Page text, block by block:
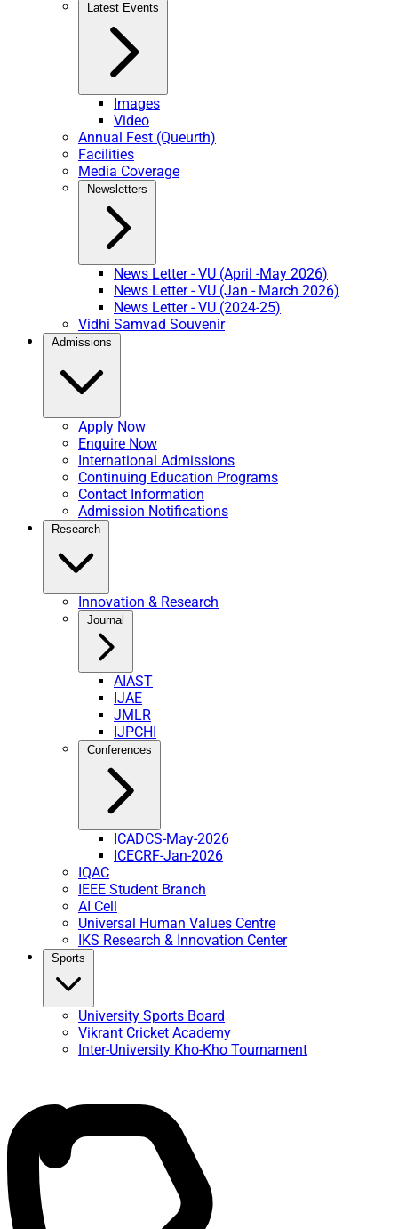
Latest Events
Images
Video
Annual Fest (Queurth)
Facilities
Media Coverage
Newsletters
News Letter - VU (April -May 2026)
News Letter - VU (Jan - March 2026)
News Letter - VU (2024-25)
Vidhi Samvad Souvenir
Admissions
Apply Now
Enquire Now
International Admissions
Continuing Education Programs
Contact Information
Admission Notifications
Research
Innovation & Research
Journal
AIAST
IJAE
JMLR
IJPCHI
Conferences
ICADCS-May-2026
ICECRF-Jan-2026
IQAC
IEEE Student Branch
AI Cell
Universal Human Values Centre
IKS Research & Innovation Center
Sports
University Sports Board
Vikrant Cricket Academy
Inter-University Kho-Kho Tournament